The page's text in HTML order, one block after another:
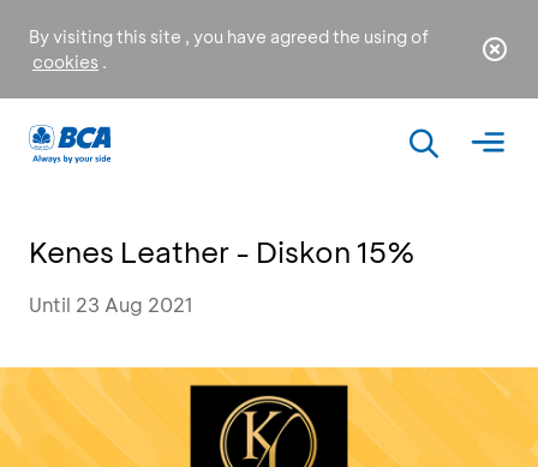
By visiting this site , you have agreed the using of
cookies .
Kenes Leather - Diskon 15%
Until 23 Aug 2021